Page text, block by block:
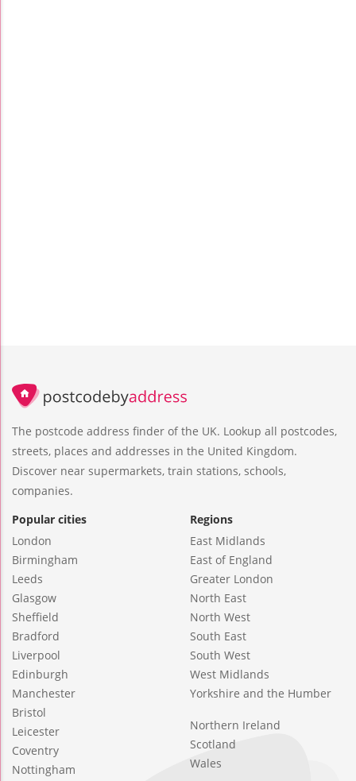
The postcode address finder of the UK. Lookup all postcodes,
streets, places and addresses in the United Kingdom.
Discover near supermarkets, train stations, schools,
companies.
Popular cities
London
Birmingham
Leeds
Glasgow
Sheffield
Bradford
Liverpool
Edinburgh
Manchester
Bristol
Leicester
Coventry
Nottingham
Regions
East Midlands
East of England
Greater London
North East
North West
South East
South West
West Midlands
Yorkshire and the Humber
Northern Ireland
Scotland
Wales